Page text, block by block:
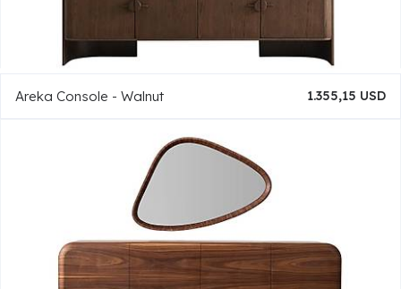
Areka Console - Walnut 1.355,15 USD